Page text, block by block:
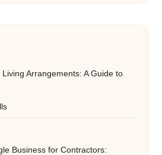
Living Arrangements: A Guide to
Business for Contractors: